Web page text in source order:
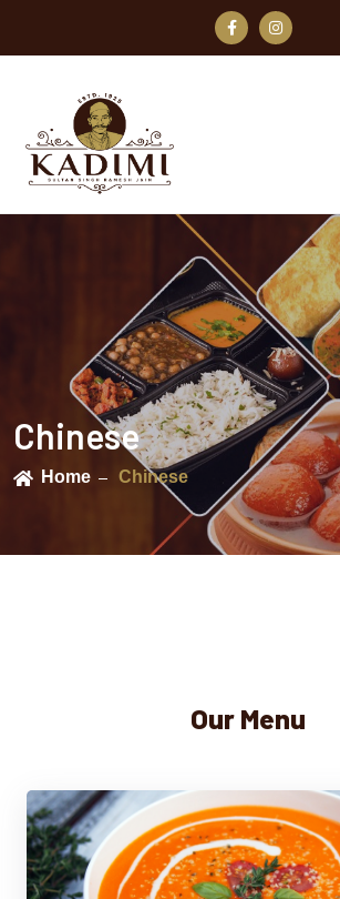
Chinese
Home Chinese
Our Menu